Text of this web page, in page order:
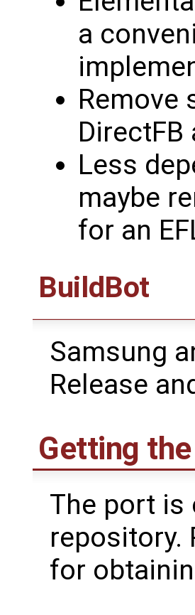
a
Remove
DirectFB
Less
maybe
for an
BuildBot
Samsung
Release
Getting
The port is
for